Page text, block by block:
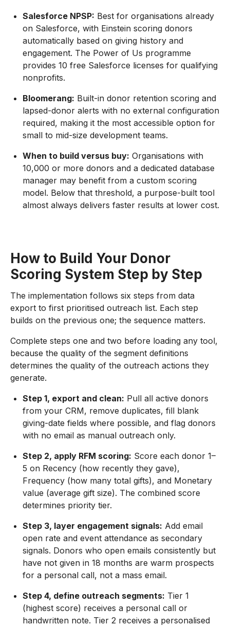
Salesforce NPSP: Best for organisations already
on Salesforce, with Einstein scoring donors
automatically based on giving history and
engagement. The Power of Us programme
provides 10 free Salesforce licenses for qualifying
nonprofits.
Bloomerang: Built-in donor retention scoring and
lapsed-donor alerts with no external configuration
required, making it the most accessible option for
small to mid-size development teams.
When to build versus buy: Organisations with
10,000 or more donors and a dedicated database
manager may benefit from a custom scoring
model. Below that threshold, a purpose-built tool
almost always delivers faster results at lower cost.
How to Build Your Donor
Scoring System Step by Step
The implementation follows six steps from data
export to first prioritised outreach list. Each step
builds on the previous one; the sequence matters.
Complete steps one and two before loading any tool,
because the quality of the segment definitions
determines the quality of the outreach actions they
generate.
Step 1, export and clean: Pull all active donors
from your CRM, remove duplicates, fill blank
giving-date fields where possible, and flag donors
with no email as manual outreach only.
Step 2, apply RFM scoring: Score each donor 1–
5 on Recency (how recently they gave),
Frequency (how many total gifts), and Monetary
value (average gift size). The combined score
determines priority tier.
Step 3, layer engagement signals: Add email
open rate and event attendance as secondary
signals. Donors who open emails consistently but
have not given in 18 months are warm prospects
for a personal call, not a mass email.
Step 4, define outreach segments: Tier 1
(highest score) receives a personal call or
handwritten note. Tier 2 receives a personalised